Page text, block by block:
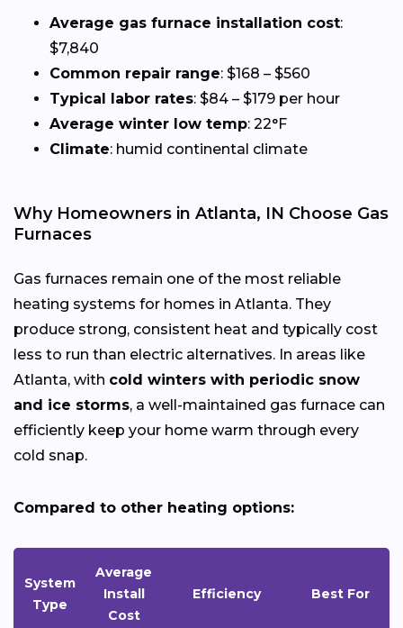
Average gas furnace installation cost:
$7,840
Common repair range: $168 – $560
Typical labor rates: $84 – $179 per hour
Average winter low temp: 22°F
Climate: humid continental climate
Why Homeowners in Atlanta, IN Choose Gas
Furnaces
Gas furnaces remain one of the most reliable
heating systems for homes in Atlanta. They
produce strong, consistent heat and typically cost
less to run than electric alternatives. In areas like
Atlanta, with cold winters with periodic snow
and ice storms, a well-maintained gas furnace can
efficiently keep your home warm through every
cold snap.
Compared to other heating options:
System
Type
Average
Install
Cost
Efficiency Best For